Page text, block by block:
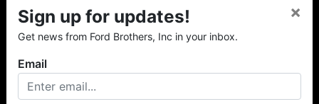
offices Somerset, London, Mt. Vernon, Russell Springs and
Richmond area. We are locally owned and operated and
have been hosting auctions in South Central & South
the experience of our local auctioneers and sales
professionals, the national exposure of the MarkNet
Alliance franchise, we feel that we can offer unparalleled
Sign up for updates!
Get news from Ford Brothers, Inc in your inbox.
×
Email